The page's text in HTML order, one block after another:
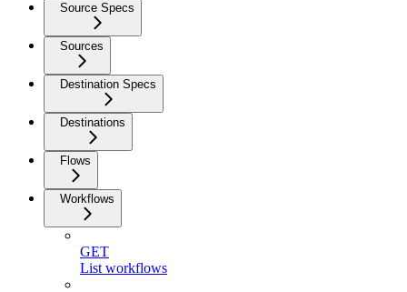
Source Specs
Sources
Destination Specs
Destinations
Flows
Workflows
GET
List workflows